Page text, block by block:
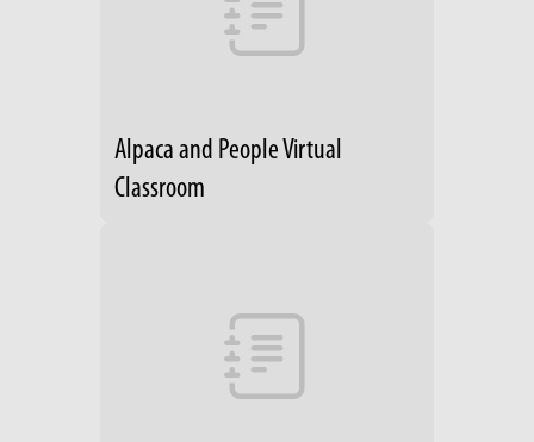
Alpaca and People Virtual
Classroom